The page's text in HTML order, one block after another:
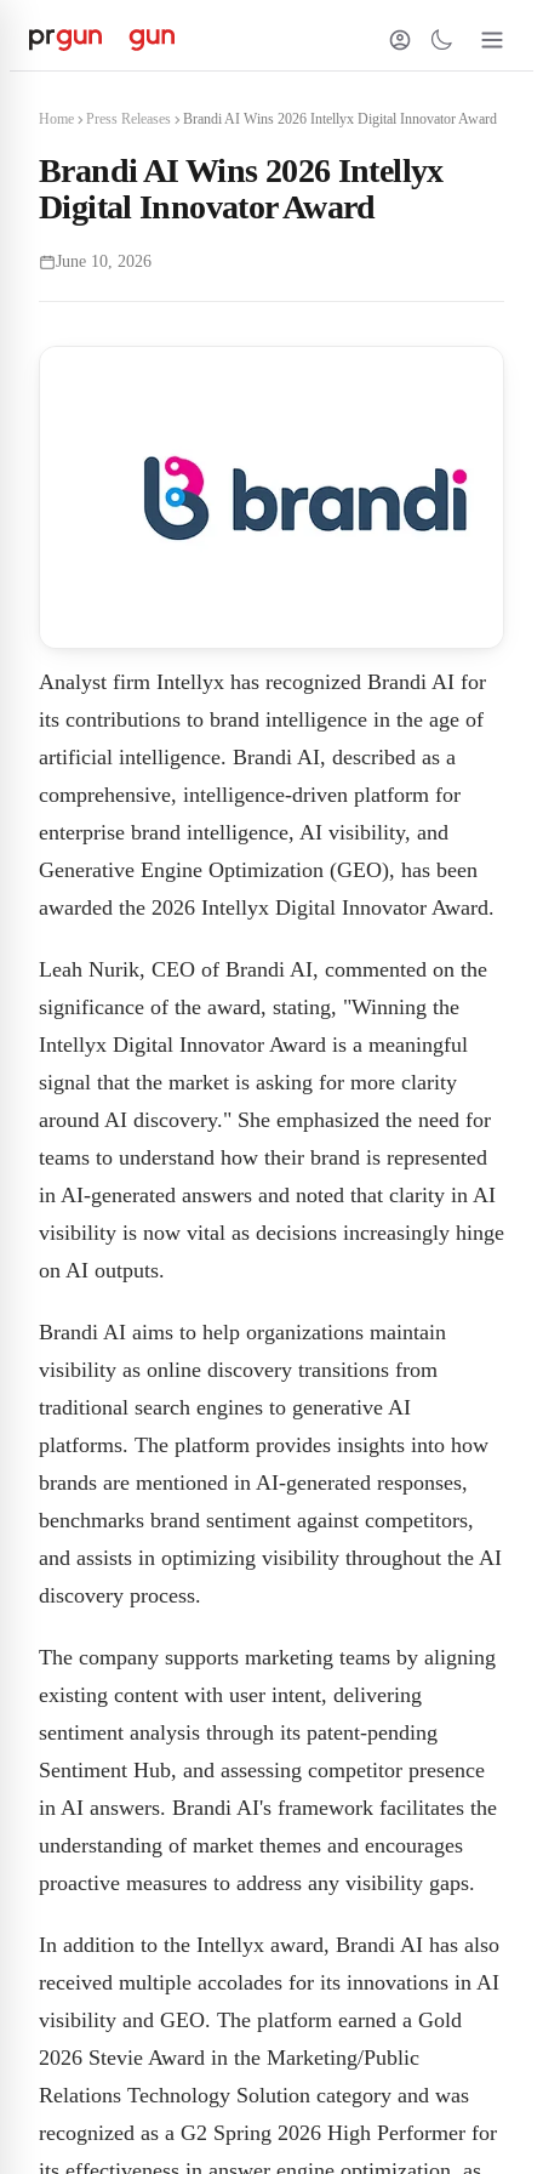
Home Press Releases Brandi AI Wins 2026 Intellyx Digital Innovator Award
Brandi AI Wins 2026 Intellyx
Digital Innovator Award
June 10, 2026
Analyst firm Intellyx has recognized Brandi AI for
its contributions to brand intelligence in the age of
artificial intelligence. Brandi AI, described as a
comprehensive, intelligence-driven platform for
enterprise brand intelligence, AI visibility, and
Generative Engine Optimization (GEO), has been
awarded the 2026 Intellyx Digital Innovator Award.
Leah Nurik, CEO of Brandi AI, commented on the
significance of the award, stating, "Winning the
Intellyx Digital Innovator Award is a meaningful
signal that the market is asking for more clarity
around AI discovery." She emphasized the need for
teams to understand how their brand is represented
in AI-generated answers and noted that clarity in AI
visibility is now vital as decisions increasingly hinge
on AI outputs.
Brandi AI aims to help organizations maintain
visibility as online discovery transitions from
traditional search engines to generative AI
platforms. The platform provides insights into how
brands are mentioned in AI-generated responses,
benchmarks brand sentiment against competitors,
and assists in optimizing visibility throughout the AI
discovery process.
The company supports marketing teams by aligning
existing content with user intent, delivering
sentiment analysis through its patent-pending
Sentiment Hub, and assessing competitor presence
in AI answers. Brandi AI's framework facilitates the
understanding of market themes and encourages
proactive measures to address any visibility gaps.
In addition to the Intellyx award, Brandi AI has also
received multiple accolades for its innovations in AI
visibility and GEO. The platform earned a Gold
2026 Stevie Award in the Marketing/Public
Relations Technology Solution category and was
recognized as a G2 Spring 2026 High Performer for